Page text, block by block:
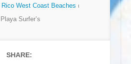
Rico West Coast Beaches ⏐
Playa Surfer’s
SHARE: